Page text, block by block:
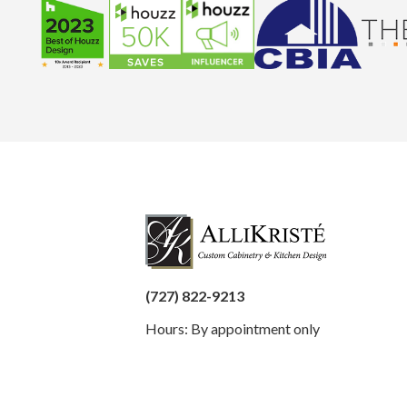
(727) 822-9213
Hours: By appointment only